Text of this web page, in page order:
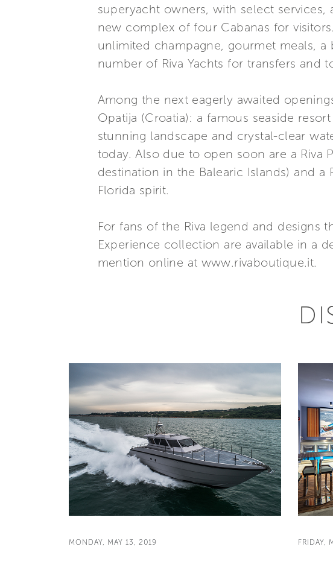
superyacht owners, with select services,
new complex of four Cabanas for
unlimited champagne, gourmet meals,
number of Riva Yachts for transfers and
Among the next eagerly awaited
Opatija (Croatia): a famous seaside
stunning landscape and crystal-clear
today. Also due to open soon are a Riva
destination in the Balearic Islands) and
Florida spirit.
For fans of the Riva legend and designs
Experience collection are available in a
mention online at www.rivaboutique.it.
MONDAY, MAY 13, 2019 FRIDAY,